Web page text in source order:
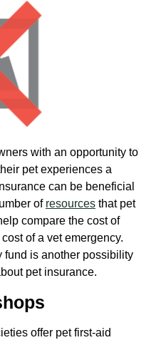
with an opportunity to
pet experiences a
can be beneficial
of resources that pet
compare the cost of
of a vet emergency.
fund is another possibility
pet insurance.
offer pet first-aid